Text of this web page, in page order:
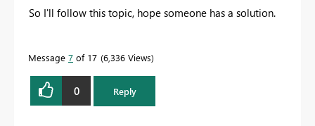
So I'll follow this topic, hope someone has a solution.
Message 7 of 17 6,336 Views
0 Reply